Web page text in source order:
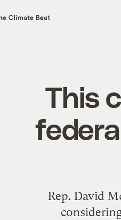
Climate Beat
This
Rep. David